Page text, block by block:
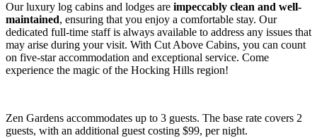
Our luxury log cabins and lodges are impeccably clean and well-
maintained, ensuring that you enjoy a comfortable stay. Our
dedicated full-time staff is always available to address any issues that
may arise during your visit. With Cut Above Cabins, you can count
on five-star accommodation and exceptional service. Come
experience the magic of the Hocking Hills region!
Zen Gardens accommodates up to 3 guests. The base rate covers 2
guests, with an additional guest costing $99, per night.